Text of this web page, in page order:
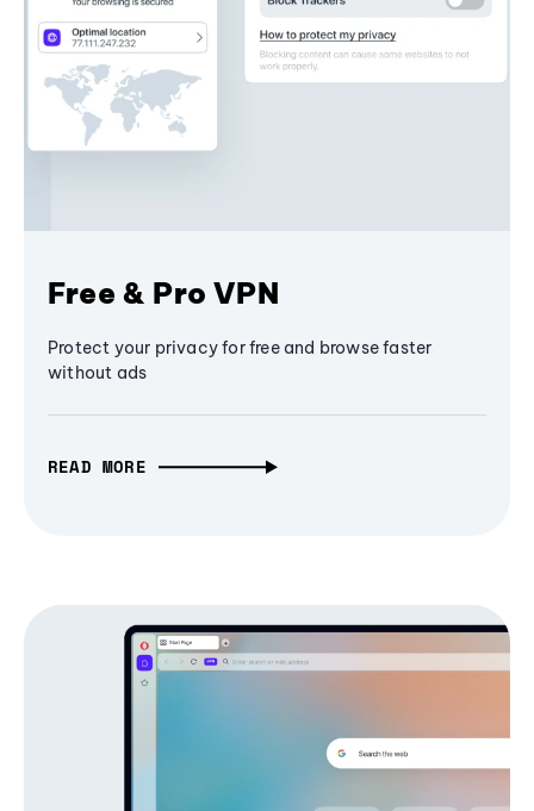
Free & Pro VPN
Protect your privacy for free and browse faster
without ads
READ MORE